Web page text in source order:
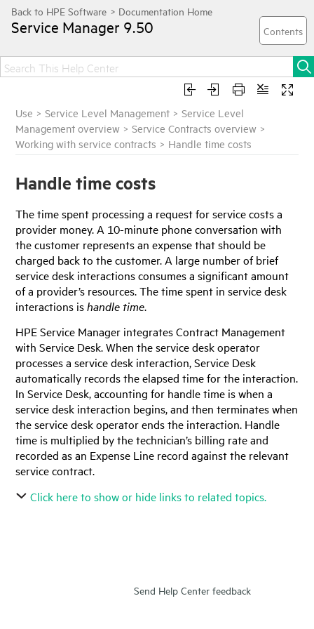
Service Manager 9.50
Use >Service Level Management >Service Level
Management overview >Service Contracts overview >
Working with service contracts > Handle time costs
Handle time costs
The time spent processing a request for service costs a
provider money. A 10-minute phone conversation with
the customer represents an expense that should be
charged back to the customer. A large number of brief
service desk interactions consumes a significant amount
of a provider’s resources. The time spent in service desk
interactions ishandle time.
HPE Service Manager integrates Contract Management
with Service Desk. When the service desk operator
processes a service desk interaction, Service Desk
automatically records the elapsed time for the interaction.
In Service Desk, accounting for handle time is when a
service desk interaction begins, and then terminates when
the service desk operator ends the interaction. Handle
time is multiplied by the technician’s billing rate and
recorded as an Expense Line record against the relevant
service contract.
Click here to show or hide links to related topics.
Send Help Center feedback